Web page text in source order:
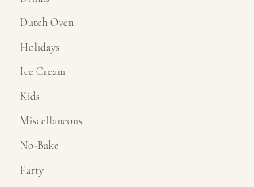
Dutch Oven
Holidays
Ice Cream
Kids
Miscellaneous
No-Bake
Party